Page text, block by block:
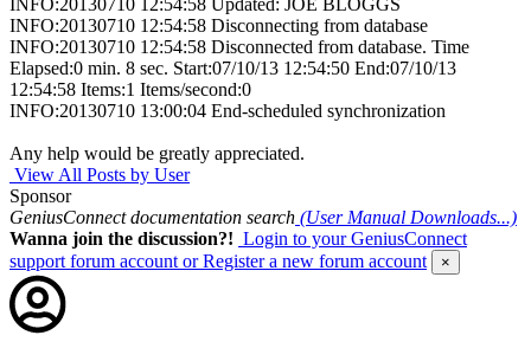
INFO:20130710 12:54:58 Updated: JOE BLOGGS
INFO:20130710 12:54:58 Disconnecting from database
INFO:20130710 12:54:58 Disconnected from database. Time
Elapsed:0 min. 8 sec. Start:07/10/13 12:54:50 End:07/10/13
12:54:58 Items:1 Items/second:0
INFO:20130710 13:00:04 End-scheduled synchronization
Any help would be greatly appreciated.
View All Posts by User
Sponsor
GeniusConnect documentation search (User Manual Downloads...)
Wanna join the discussion?! Login to your GeniusConnect
support forum account or Register a new forum account ×